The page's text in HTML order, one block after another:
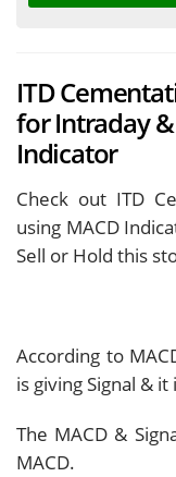
ITD
for Intraday
Indicator
Check out ITD
using MACD
Sell or Hold this
According to
is givingSignal & it
The MACD &
MACD.